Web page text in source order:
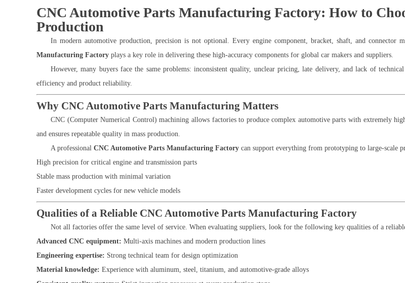
CNC Automotive Parts Manufacturing Factory: How to
Production
In modern automotive production, precision is not optional. Every engine component, bracket, shaft, and connector
Manufacturing Factory plays a key role in delivering these high-accuracy components for global car makers and suppliers.
However, many buyers face the same problems: inconsistent quality, unclear pricing, late delivery, and lack of
efficiency and product reliability.
Why CNC Automotive Parts Manufacturing Matters
CNC (Computer Numerical Control) machining allows factories to produce complex automotive parts with extremely
and ensures repeatable quality in mass production.
A professional CNC Automotive Parts Manufacturing Factory can support everything from prototyping to large-scale
High precision for critical engine and transmission parts
Stable mass production with minimal variation
Faster development cycles for new vehicle models
Qualities of a Reliable CNC Automotive Parts Manufacturing Factory
Not all factories offer the same level of service. When evaluating suppliers, look for the following key qualities of a
Advanced CNC equipment: Multi-axis machines and modern production lines
Engineering expertise: Strong technical team for design optimization
Material knowledge: Experience with aluminum, steel, titanium, and automotive-grade alloys